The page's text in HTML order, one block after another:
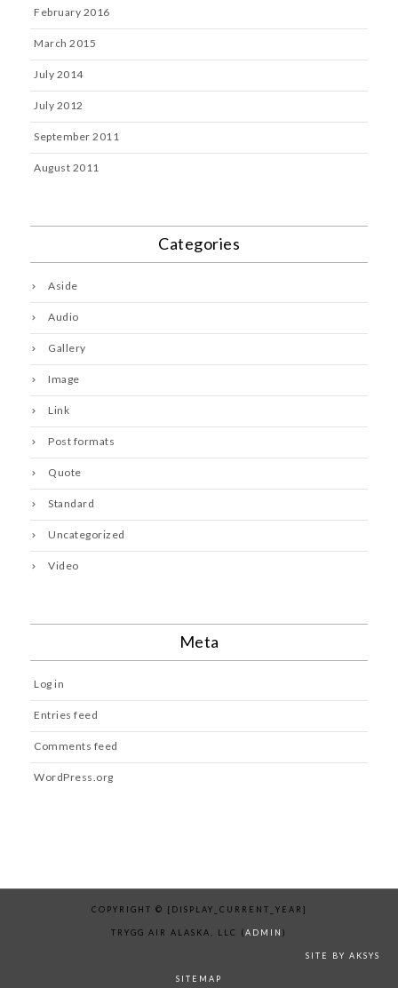
February 2016
March 2015
July 2014
July 2012
September 2011
August 2011
Categories
Aside
Audio
Gallery
Image
Link
Post formats
Quote
Standard
Uncategorized
Video
Meta
Log in
Entries feed
Comments feed
WordPress.org
COPYRIGHT © [DISPLAY_CURRENT_YEAR]
TRYGG AIR ALASKA, LLC (ADMIN )
SITE BY AKSYS
SITEMAP